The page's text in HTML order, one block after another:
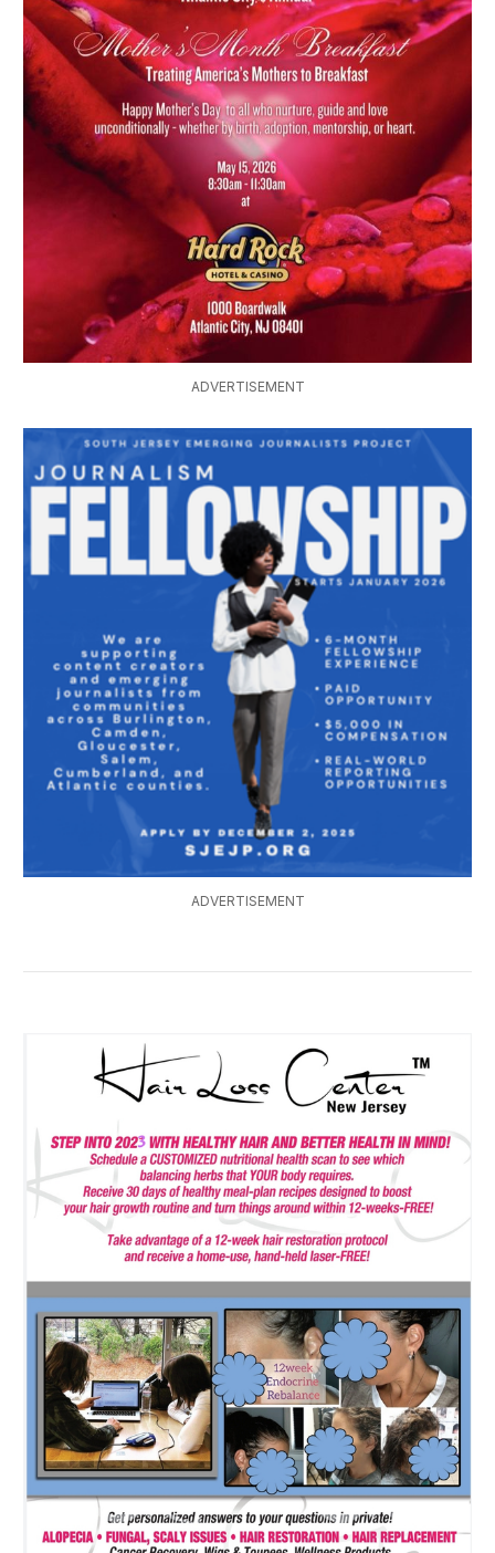
ADVERTISEMENT
ADVERTISEMENT